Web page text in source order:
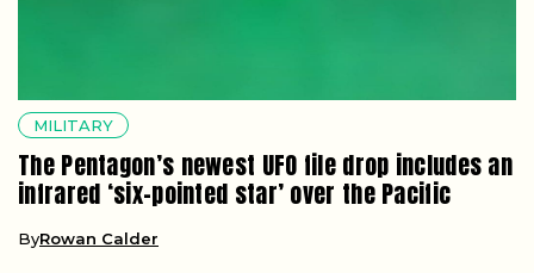
MILITARY
The Pentagon’s newest UFO file drop includes an
infrared ‘six-pointed star’ over the Pacific
ByRowan Calder